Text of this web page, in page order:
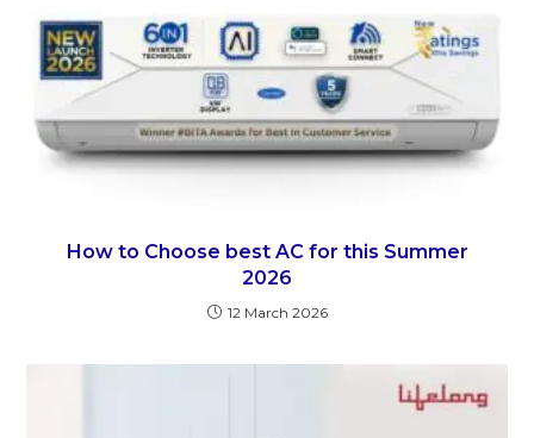
How to Choose best AC for this Summer
2026
12 March 2026